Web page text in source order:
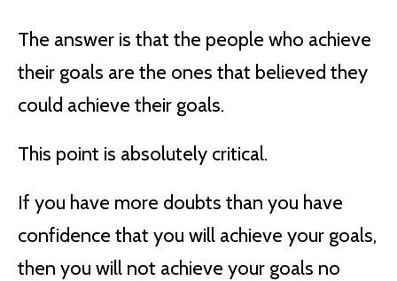
The answer is that the people who achieve
their goals are the ones that believed they
could achieve their goals.
This point is absolutely critical.
If you have more doubts than you have
confidence that you will achieve your goals,
then you will not achieve your goals no